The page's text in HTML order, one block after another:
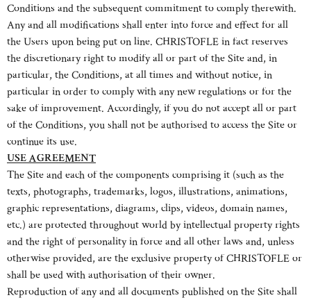
Conditions and the subsequent commitment to comply therewith.
Any and all modifications shall enter into force and effect for all
the Users upon being put on line. CHRISTOFLE in fact reserves
the discretionary right to modify all or part of the Site and, in
particular, the Conditions, at all times and without notice, in
particular in order to comply with any new regulations or for the
sake of improvement. Accordingly, if you do not accept all or part
of the Conditions, you shall not be authorised to access the Site or
continue its use.
USE AGREEMENT
The Site and each of the components comprising it (such as the
texts, photographs, trademarks, logos, illustrations, animations,
graphic representations, diagrams, clips, videos, domain names,
etc.) are protected throughout world by intellectual property rights
and the right of personality in force and all other laws and, unless
otherwise provided, are the exclusive property of CHRISTOFLE or
shall be used with authorisation of their owner.
Reproduction of any and all documents published on the Site shall